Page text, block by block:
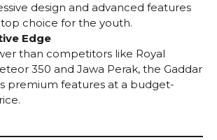
design and advanced features
choice for the youth.
Edge
than competitors like Royal
350 and Jawa Perak, the Gaddar
premium features at a budget-